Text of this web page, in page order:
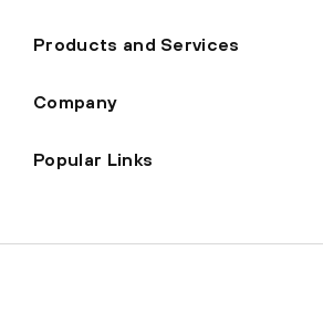
Products and Services
Company
Popular Links